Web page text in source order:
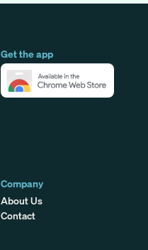
Get the app
Company
About Us
Contact